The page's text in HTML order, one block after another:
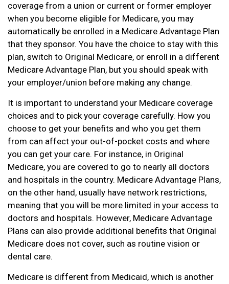
coverage from a union or current or former employer
when you become eligible for Medicare, you may
automatically be enrolled in a Medicare Advantage Plan
that they sponsor. You have the choice to stay with this
plan, switch to Original Medicare, or enroll in a different
Medicare Advantage Plan, but you should speak with
your employer/union before making any change.
It is important to understand your Medicare coverage
choices and to pick your coverage carefully. How you
choose to get your benefits and who you get them
from can affect your out-of-pocket costs and where
you can get your care. For instance, in Original
Medicare, you are covered to go to nearly all doctors
and hospitals in the country. Medicare Advantage Plans,
on the other hand, usually have network restrictions,
meaning that you will be more limited in your access to
doctors and hospitals. However, Medicare Advantage
Plans can also provide additional benefits that Original
Medicare does not cover, such as routine vision or
dental care.
Medicare is different from Medicaid, which is another